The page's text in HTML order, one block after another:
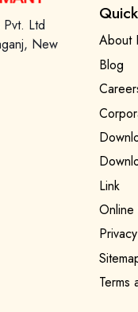
Ltd
New
About
Blog
Link
Online
Terms